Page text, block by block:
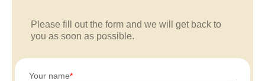
Please fill out the form and we will get back to
you as soon as possible.
Your name